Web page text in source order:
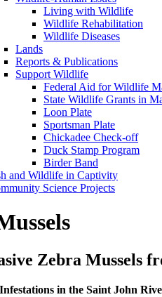
Living with Wildlife
Wildlife Rehabilitation
Wildlife Diseases
Lands
Reports & Publications
Support Wildlife
Federal Aid for Wildlife
State Wildlife Grants in
Loon Plate
Sportsman Plate
Chickadee Check-off
Duck Stamp Program
Birder Band
and Wildlife in Captivity
Science Projects
Zebra Mussels
in the Saint John